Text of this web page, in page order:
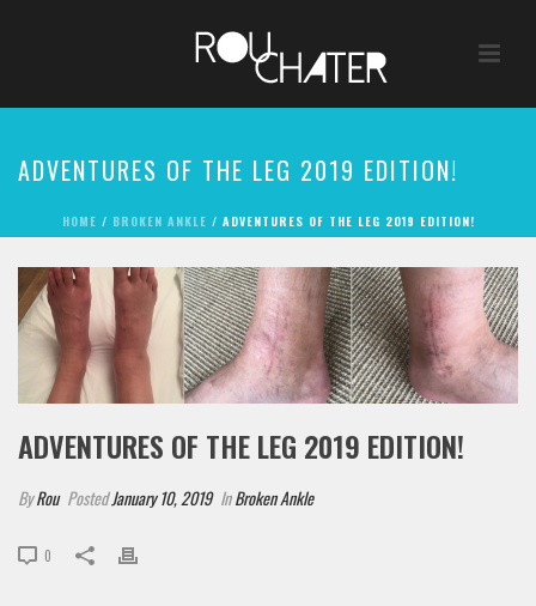
ADVENTURES OF THE LEG 2019 EDITION!
HOME / BROKEN ANKLE / ADVENTURES OF THE LEG 2019 EDITION!
ADVENTURES OF THE LEG 2019 EDITION!
ByRou PostedJanuary 10, 2019 InBroken Ankle
0